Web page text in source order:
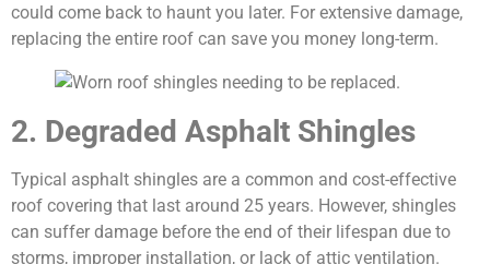
could come back to haunt you later. For extensive damage,
replacing the entire roof can save you money long-term.
2. Degraded Asphalt Shingles
Typical asphalt shingles are a common and cost-effective
roof covering that last around 25 years. However, shingles
can suffer damage before the end of their lifespan due to
storms, improper installation, or lack of attic ventilation.